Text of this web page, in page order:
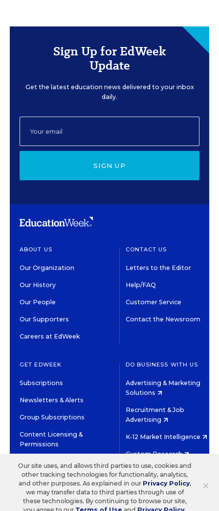
Sign Up for EdWeek
Update
Get the latest education news delivered to your inbox
daily.
SIGN UP
ABOUT US
Our Organization
Our History
Our People
Our Supporters
Careers at EdWeek
CONTACT US
Letters to the Editor
Help/FAQ
Customer Service
Contact the Newsroom
GET EDWEEK
Subscriptions
Newsletters & Alerts
Group Subscriptions
Content Licensing &
Permissions
DO BUSINESS WITH US
Advertising & Marketing
Solutions
Recruitment & Job
Advertising
K-12 Market Intelligence
Custom Research
©2026 EDITORIAL PROJECTS IN EDUCATION, INC.
TERMS OF USE PRIVACY POLICY
TWITTERINSTAGRAM
YOUTUBEFACEBOOK
×
Our site uses, and allows third parties to use, cookies and
other tracking technologies for functionality, analytics,
and other purposes. As explained in our Privacy Policy,
we may transfer data to third parties through use of
these technologies. By continuing to browse our site,